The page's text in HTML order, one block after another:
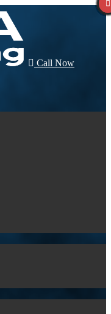
Call Now